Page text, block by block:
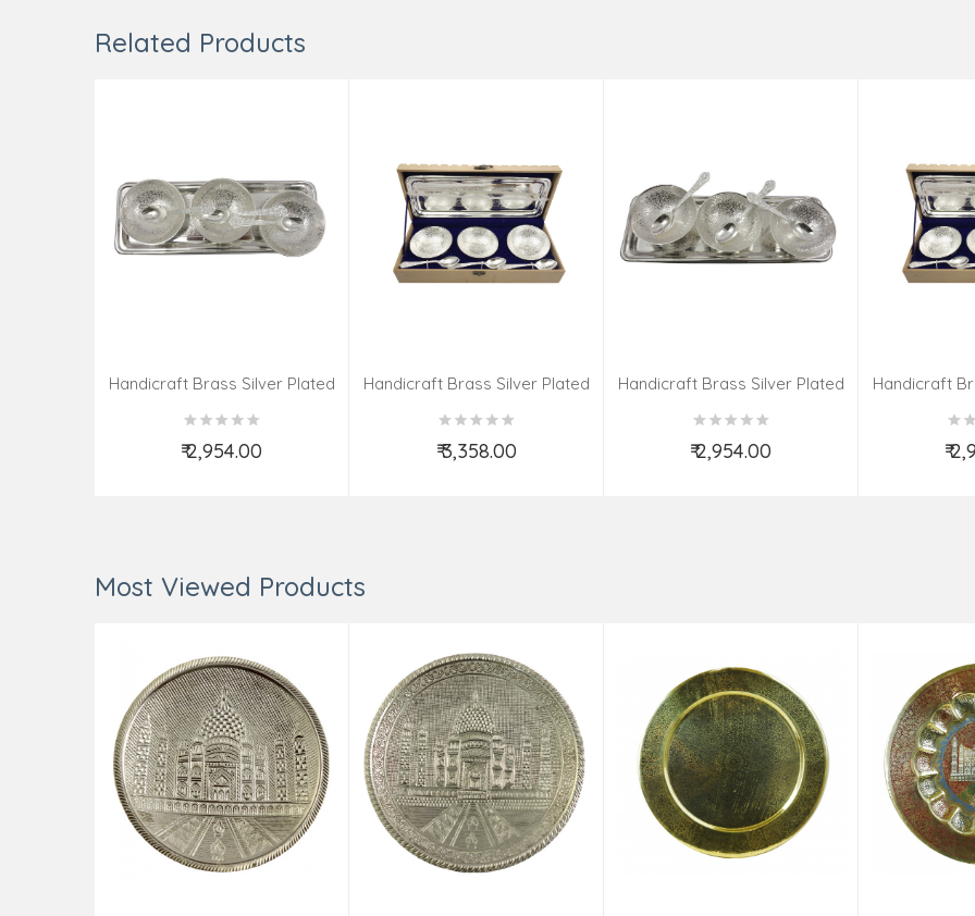
Related Products
Handicraft Brass Silver Plated
₹ 2,954.00
Add to Cart
Handicraft Brass Silver Plated
₹ 3,358.00
Add to Cart
Handicraft Brass Silver Plated
₹ 2,954.00
Add to Cart
Handicraft
₹
Most Viewed Products